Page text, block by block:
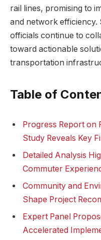
rail lines, promising to
and network efficiency.
officials continue to
toward actionable
transportation
Table of
Progress Report on
Study Reveals Key
Detailed Analysis
Commuter
Community and
Shape Project
Expert Panel
Accelerated